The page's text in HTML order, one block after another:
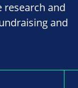
and
and